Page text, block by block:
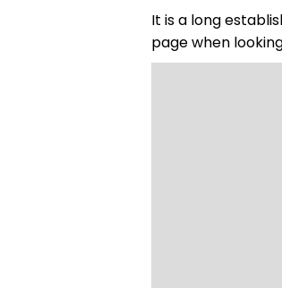
It is a long
page when